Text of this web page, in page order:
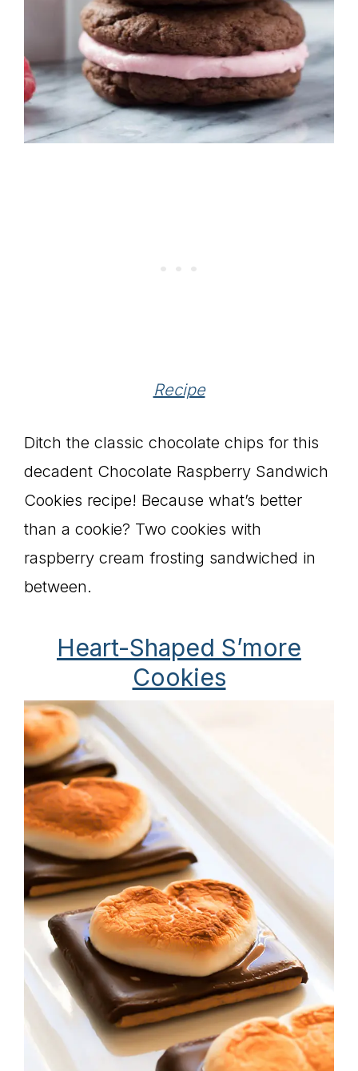
Recipe
Ditch the classic chocolate chips for this
decadent Chocolate Raspberry Sandwich
Cookies recipe! Because what’s better
than a cookie? Two cookies with
raspberry cream frosting sandwiched in
between.
Heart-Shaped S’more
Cookies